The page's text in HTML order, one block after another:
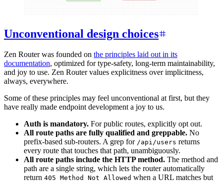
Unconventional design choices
Zen Router was founded on the principles laid out in its
documentation, optimized for type-safety, long-term maintainability,
and joy to use. Zen Router values explicitness over implicitness,
always, everywhere.
Some of these principles may feel unconventional at first, but they
have really made endpoint development a joy to us.
Auth is mandatory. For public routes, explicitly opt out.
All route paths are fully qualified and greppable. No
prefix-based sub-routers. A grep for /api/users returns
every route that touches that path, unambiguously.
All route paths include the HTTP method. The method and
path are a single string, which lets the router automatically
return 405 Method Not Allowed when a URL matches but